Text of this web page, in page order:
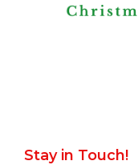
Stay in Touch!